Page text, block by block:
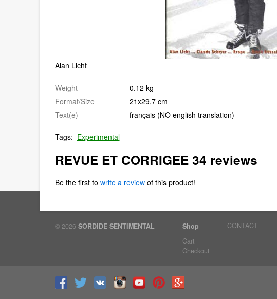
Alan Licht
Weight
0.12 kg
Format/Size
21x29,7 cm
Text(e)
français (NO english translation)
Tags: Experimental
REVUE ET CORRIGEE 34 reviews
Be the first to write a reviewof this product!
© 2026 SORDIDE SENTIMENTAL
Shop
Cart
Checkout
CONTACT